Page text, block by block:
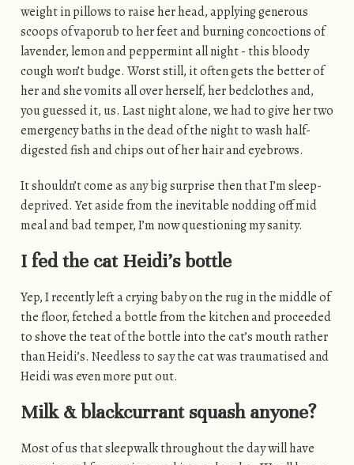
weight in pillows to raise her head, applying generous
scoops of vaporub to her feet and burning concoctions of
lavender, lemon and peppermint all night - this bloody
cough won’t budge. Worst still, it often gets the better of
her and she vomits all over herself, her bedclothes and,
you guessed it, us. Last night alone, we had to give her two
emergency baths in the dead of the night to wash half-
digested fish and chips out of her hair and eyebrows.
It shouldn’t come as any big surprise then that I’m sleep-
deprived. Yet aside from the inevitable nodding off mid
meal and bad temper, I’m now questioning my sanity.
I fed the cat Heidi’s bottle
Yep, I recently left a crying baby on the rug in the middle of
the floor, fetched a bottle from the kitchen and proceeded
to shove the teat of the bottle into the cat’s mouth rather
than Heidi’s. Needless to say the cat was traumatised and
Heidi was even more put out.
Milk & blackcurrant squash anyone?
Most of us that sleepwalk throughout the day will have